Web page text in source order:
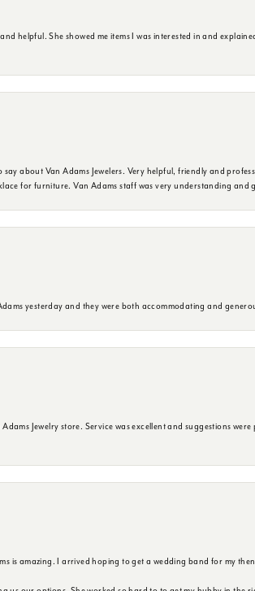
helpful. She showed me items I was interested in and
about Van Adams Jewelers. Very helpful, friendly and
for furniture. Van Adams staff was very understanding
yesterday and they were both accommodating and
Jewelry store. Service was excellent and suggestions
is amazing. I arrived hoping to get a wedding band for my